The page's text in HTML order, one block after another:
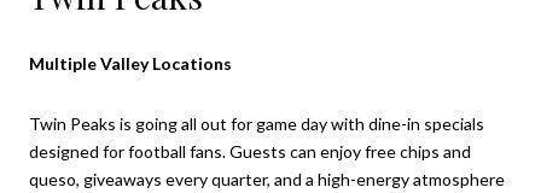
Multiple Valley Locations
Twin Peaks is going all out for game day with dine-in specials
designed for football fans. Guests can enjoy free chips and
queso, giveaways every quarter, and a high-energy atmosphere